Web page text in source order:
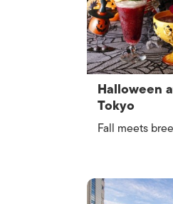
Halloween
Tokyo
Fall meets